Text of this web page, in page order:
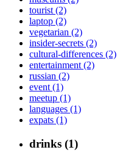
tourist (2)
laptop (2)
vegetarian (2)
insider-secrets (2)
cultural-differences (2)
entertainment (2)
russian (2)
event (1)
meetup (1)
languages (1)
expats (1)
drinks (1)